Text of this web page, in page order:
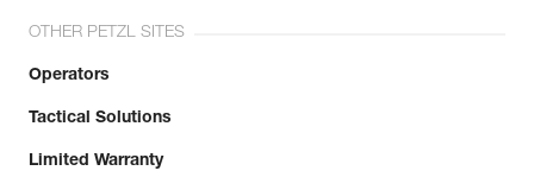
OTHER PETZL SITES
Operators
Tactical Solutions
Limited Warranty